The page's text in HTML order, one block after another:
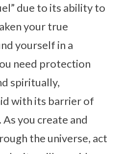
due to its ability to
your true
yourself in a
need protection
spiritually,
with its barrier of
you create and
the universe, act